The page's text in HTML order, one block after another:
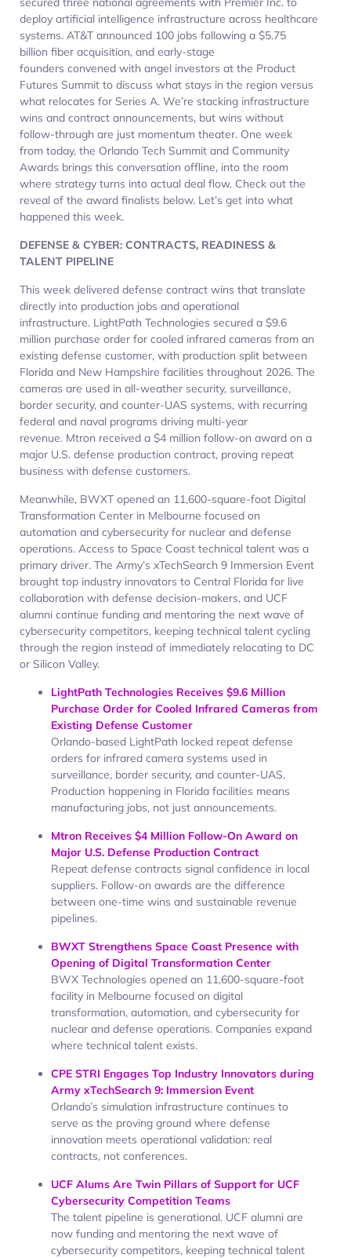
deploy artificial intelligence infrastructure across healthcare
systems. AT&T announced 100 jobs following a $5.75
billion fiber acquisition, and early-stage
founders convened with angel investors at the Product
Futures Summit to discuss what stays in the region versus
what relocates for Series A. We’re stacking infrastructure
wins and contract announcements, but wins without
follow-through are just momentum theater. One week
from today, the Orlando Tech Summit and Community
Awards brings this conversation offline, into the room
where strategy turns into actual deal flow. Check out the
reveal of the award finalists below. Let’s get into what
happened this week.
DEFENSE & CYBER: CONTRACTS, READINESS &
TALENT PIPELINE
This week delivered defense contract wins that translate
directly into production jobs and operational
infrastructure. LightPath Technologies secured a $9.6
million purchase order for cooled infrared cameras from an
existing defense customer, with production split between
Florida and New Hampshire facilities throughout 2026. The
cameras are used in all-weather security, surveillance,
border security, and counter-UAS systems, with recurring
federal and naval programs driving multi-year
revenue. Mtron received a $4 million follow-on award on a
major U.S. defense production contract, proving repeat
business with defense customers.
Meanwhile, BWXT opened an 11,600-square-foot Digital
Transformation Center in Melbourne focused on
automation and cybersecurity for nuclear and defense
operations. Access to Space Coast technical talent was a
primary driver. The Army’s xTechSearch 9 Immersion Event
brought top industry innovators to Central Florida for live
collaboration with defense decision-makers, and UCF
alumni continue funding and mentoring the next wave of
cybersecurity competitors, keeping technical talent cycling
through the region instead of immediately relocating to DC
or Silicon Valley.
LightPath Technologies Receives $9.6 Million
Purchase Order for Cooled Infrared Cameras from
Existing Defense Customer
Orlando-based LightPath locked repeat defense
orders for infrared camera systems used in
surveillance, border security, and counter-UAS.
Production happening in Florida facilities means
manufacturing jobs, not just announcements.
Mtron Receives $4 Million Follow-On Award on
Major U.S. Defense Production Contract
Repeat defense contracts signal confidence in local
suppliers. Follow-on awards are the difference
between one-time wins and sustainable revenue
pipelines.
BWXT Strengthens Space Coast Presence with
Opening of Digital Transformation Center
BWX Technologies opened an 11,600-square-foot
facility in Melbourne focused on digital
transformation, automation, and cybersecurity for
nuclear and defense operations. Companies expand
where technical talent exists.
CPE STRI Engages Top Industry Innovators during
Army xTechSearch 9: Immersion Event
Orlando’s simulation infrastructure continues to
serve as the proving ground where defense
innovation meets operational validation: real
contracts, not conferences.
UCF Alums Are Twin Pillars of Support for UCF
Cybersecurity Competition Teams
The talent pipeline is generational. UCF alumni are
now funding and mentoring the next wave of
cybersecurity competitors, keeping technical talent